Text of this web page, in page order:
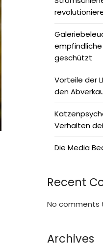
geschützt
Vorteile der
den
Verhalten
Die Media
Recent
No comments
Archives